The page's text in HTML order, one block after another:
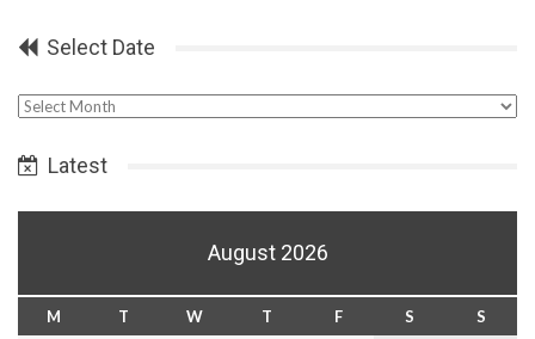
Select Date
Select
Latest
August 2026
M T W T F S
S